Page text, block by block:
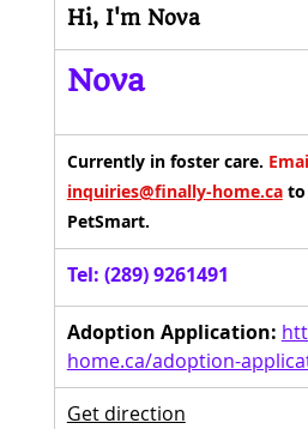
Hi, I'm Nova
Nova
Currently in foster care.
inquiries@finally-home.ca to
PetSmart.
Tel: (289) 9261491
Adoption Application:
home.ca/adoption-
Get direction